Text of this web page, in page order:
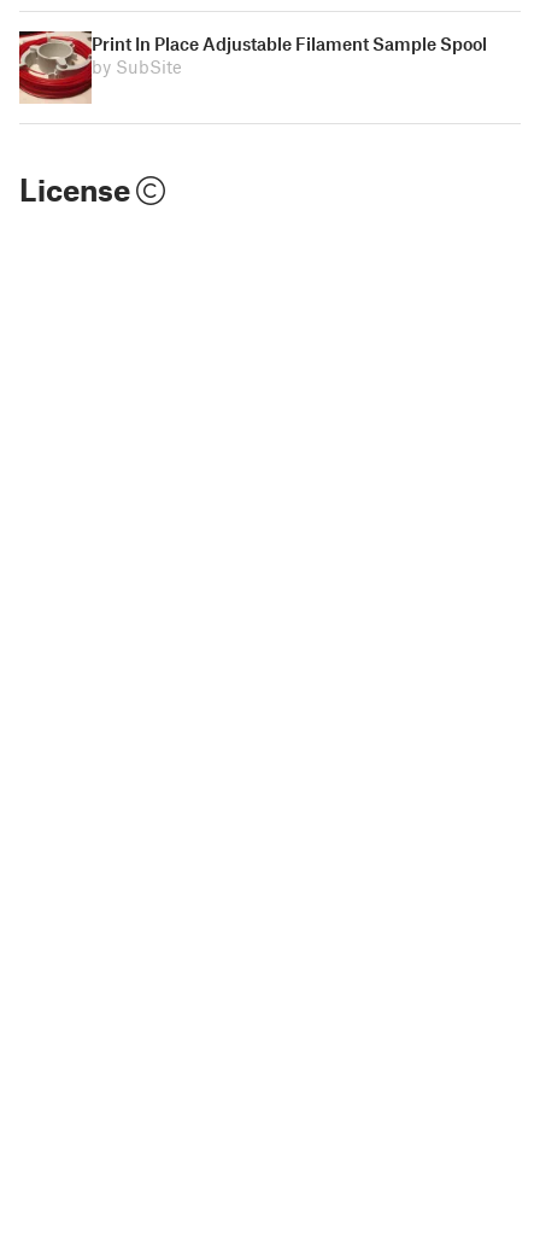
Print In Place Adjustable Filament Sample Spool
by SubSite
License